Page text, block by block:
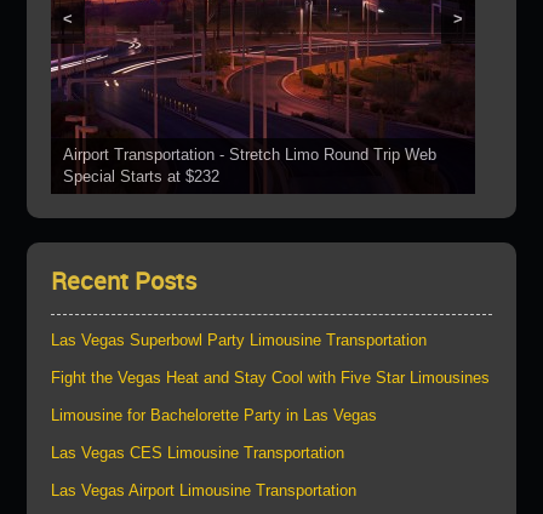
Airport Transportation - Stretch Limo Round Trip Web
Special Starts at $232
See Our Vehicles
Grand Canyon Web Specials Include a Stop At The
Boulder Dam
Las Vegas Strip Tours
Bring Your Parties To Us!
< >
Recent Posts
Las Vegas Superbowl Party Limousine Transportation
Fight the Vegas Heat and Stay Cool with Five Star Limousines
Limousine for Bachelorette Party in Las Vegas
Las Vegas CES Limousine Transportation
Las Vegas Airport Limousine Transportation